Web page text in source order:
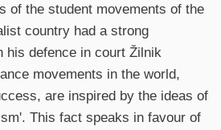
of the student movements of the
country had a strong
his defence in court Žilnik
movements in the world,
are inspired by the ideas of
This fact speaks in favour of